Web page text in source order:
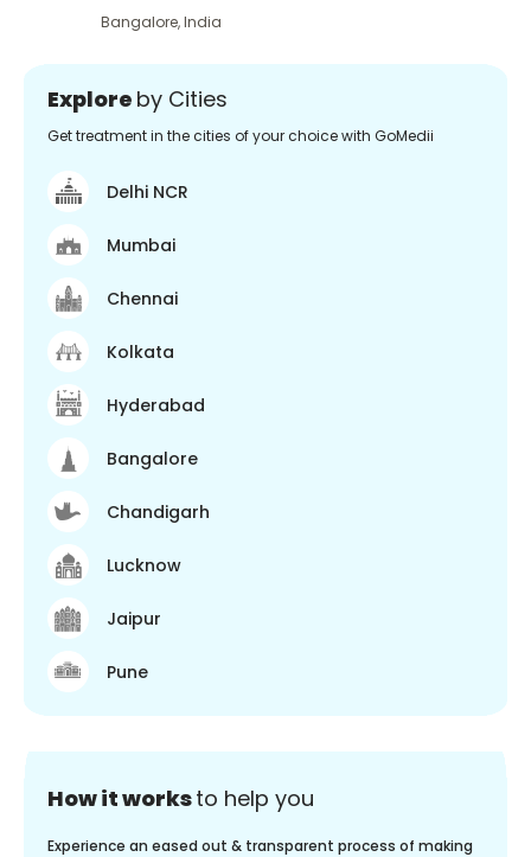
Bangalore,India
Explore by Cities
Get treatment in the cities of your choice with GoMedii
Delhi NCR
Mumbai
Chennai
Kolkata
Hyderabad
Bangalore
Chandigarh
Lucknow
Jaipur
Pune
How it worksto help you
Experience an eased out & transparent process of making